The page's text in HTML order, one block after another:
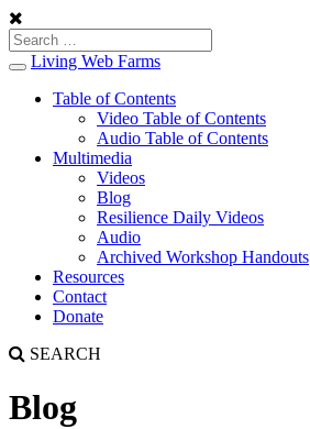
Toggle
navigation
Living Web Farms
Table of Contents
Video Table of Contents
Audio Table of Contents
Multimedia
Videos
Blog
Resilience Daily Videos
Audio
Archived Workshop Handouts
Resources
Contact
Donate
SEARCH
Blog